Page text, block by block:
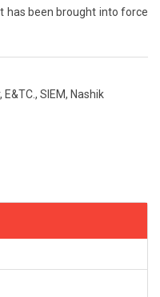
has been brought into force
SIEM, Nashik